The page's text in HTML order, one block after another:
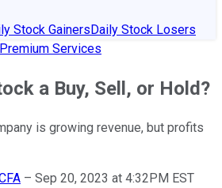
Stock GainersDaily Stock Losers
Services
a Buy, Sell, or Hold?
is growing revenue, but profits
– Sep 20, 2023 at 4:32PM EST